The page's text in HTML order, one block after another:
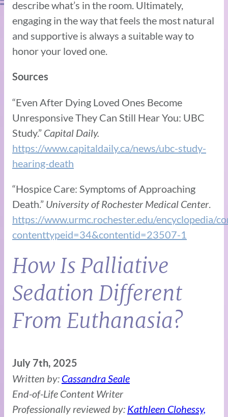
describe what’s in the room. Ultimately,
engaging in the way that feels the most natural
and supportive is always a suitable way to
honor your loved one.
Sources
“Even After Dying Loved Ones Become
Unresponsive They Can Still Hear You: UBC
Study.” Capital Daily.
https://www.capitaldaily.ca/news/ubc-study-
hearing-death
“Hospice Care: Symptoms of Approaching
Death.” University of Rochester Medical Center
https://www.urmc.rochester.edu/encyclopedia/
contenttypeid=34&contentid=23507-1
How Is Palliative
Sedation Different
From Euthanasia?
July 7th, 2025
Written by: Cassandra Seale
End-of-Life Content Writer
Professionally reviewed by: Kathleen Clohessy,